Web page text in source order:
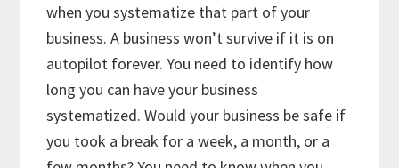
when you systematize that part of your
business. A business won’t survive if it is on
autopilot forever. You need to identify how
long you can have your business
systematized. Would your business be safe if
you took a break for a week, a month, or a